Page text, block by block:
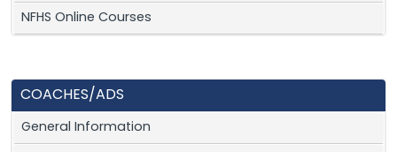
NFHS Online Courses
COACHES/ADS
General Information